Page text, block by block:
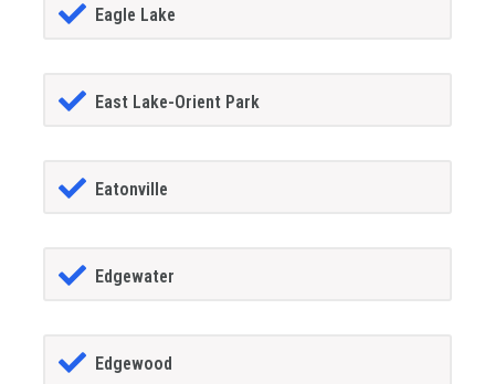
Eagle Lake
East Lake-Orient Park
Eatonville
Edgewater
Edgewood